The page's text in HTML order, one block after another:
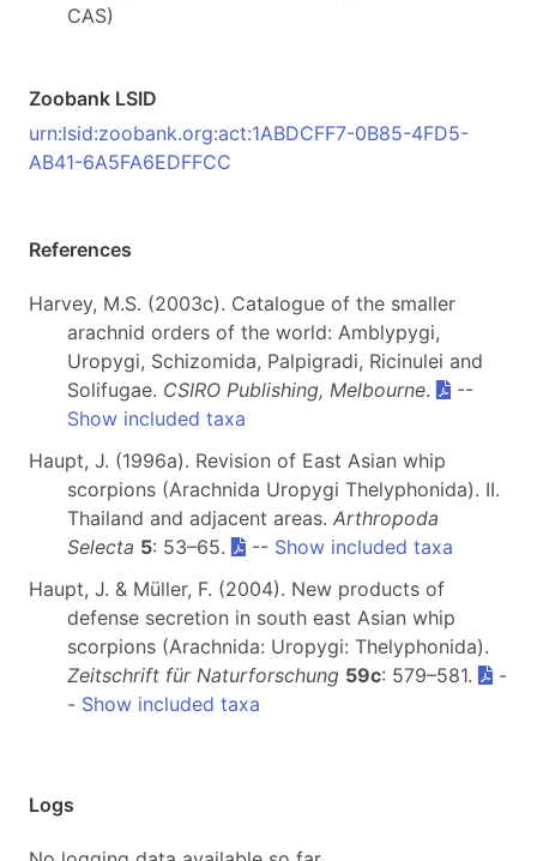
CAS)
Zoobank LSID
urn:lsid:zoobank.org:act:1ABDCFF7-0B85-4FD5-
AB41-6A5FA6EDFFCC
References
Harvey, M.S. (2003c). Catalogue of the smaller
arachnid orders of the world: Amblypygi,
Uropygi, Schizomida, Palpigradi, Ricinulei and
Solifugae. CSIRO Publishing, Melbourne.
--
Show included taxa
Haupt, J. (1996a). Revision of East Asian whip
scorpions (Arachnida Uropygi Thelyphonida). II.
Thailand and adjacent areas. Arthropoda
Selecta 5: 53–65. -- Show included taxa
Haupt, J. & Müller, F. (2004). New products of
defense secretion in south east Asian whip
scorpions (Arachnida: Uropygi: Thelyphonida).
Zeitschrift für Naturforschung 59c: 579–581.
-
- Show included taxa
Logs